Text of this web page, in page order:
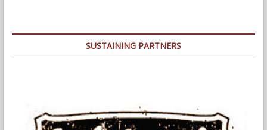
SUSTAINING PARTNERS